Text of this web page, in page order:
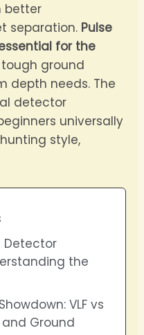
better
separation. Pulse
for the
ground
depth needs. The
detector
universally
style,
Detector
the
VLF vs
Ground